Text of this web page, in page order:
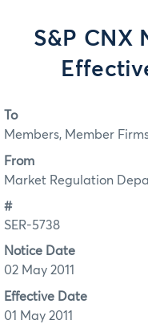
S&P CNX
To
Members, Member
From
Market Regulation
#
SER-5738
Notice Date
02 May 2011
Effective Date
01 May 2011